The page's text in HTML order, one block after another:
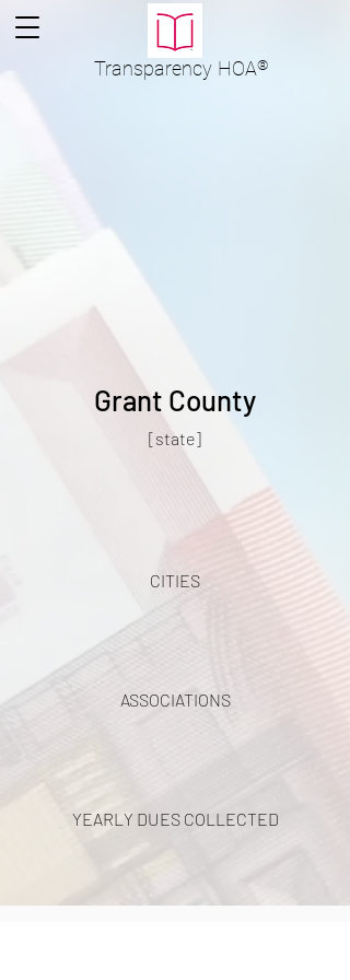
Transparency HOA®
Grant County
[state]
CITIES
ASSOCIATIONS
YEARLY DUES COLLECTED